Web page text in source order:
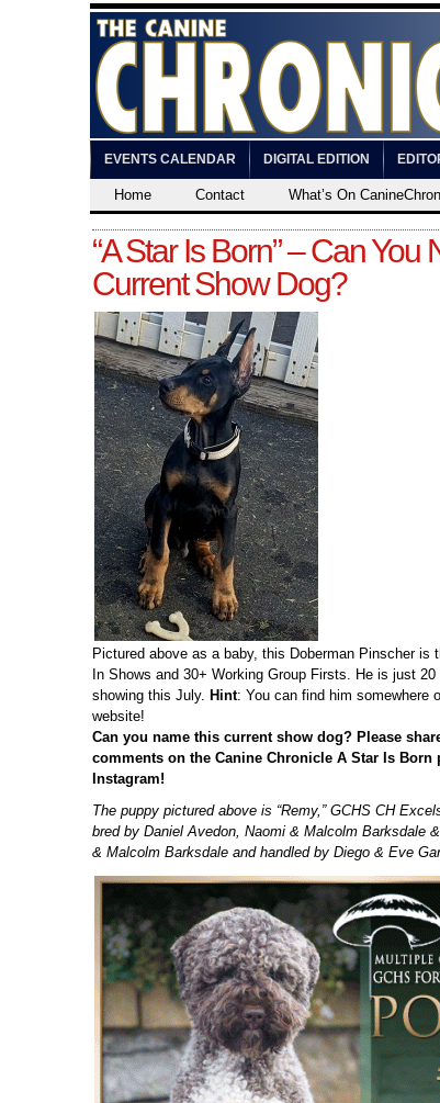
EVENTS CALENDAR DIGITAL EDITION
Home Contact What’s On
“A Star Is Born” – Can You
Current Show Dog?
Pictured above as a baby, this Doberman Pinscher is
In Shows and 30+ Working Group Firsts. He is just
showing this July. Hint: You can find him somewhere
website!
Can you name this current show dog? Please
comments on the Canine Chronicle A Star Is Born
Instagram!
The puppy pictured above is “Remy,” GCHS CH
bred by Daniel Avedon, Naomi & Malcolm Barksdale
& Malcolm Barksdale and handled by Diego & Eve